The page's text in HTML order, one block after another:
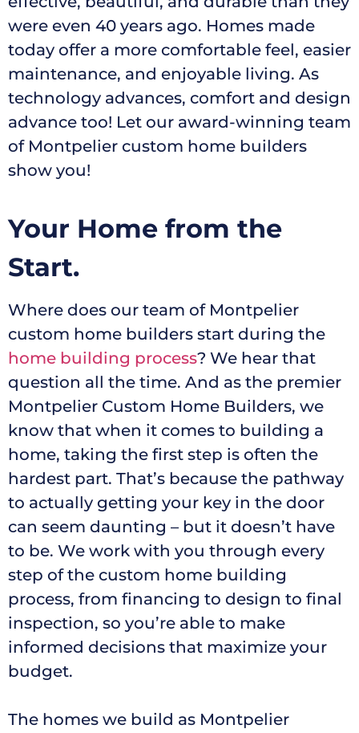
were even 40 years ago. Homes made
today offer a more comfortable feel, easier
maintenance, and enjoyable living. As
technology advances, comfort and design
advance too! Let our award-winning team
of Montpelier custom home builders
show you!
Your Home from the
Start.
Where does our team of Montpelier
custom home builders start during the
home building process? We hear that
question all the time. And as the premier
Montpelier Custom Home Builders, we
know that when it comes to building a
home, taking the first step is often the
hardest part. That’s because the pathway
to actually getting your key in the door
can seem daunting – but it doesn’t have
to be. We work with you through every
step of the custom home building
process, from financing to design to final
inspection, so you’re able to make
informed decisions that maximize your
budget.
The homes we build as Montpelier